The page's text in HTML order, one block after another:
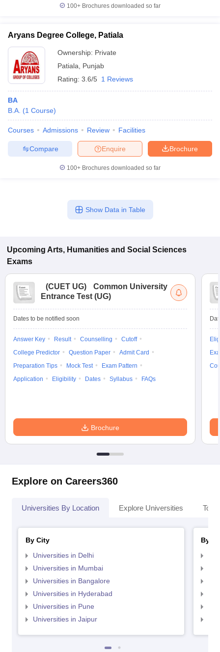
100+ Brochures downloaded so far
Aryans Degree College, Patiala
Ownership: Private
Patiala
Punjab
Rating: 3.6/5 1 Reviews
BA
B.A. (1 Course)
Courses Admissions Review Facilities
Brochure
Enquire
Compare
100+ Brochures downloaded so far
Show Data in Table
Upcoming Arts, Humanities and Social Sciences
Exams
(CUET UG)
Common University
Entrance Test (UG)
Dates to be notified soon
Answer Key Result Counselling
Cutoff
College Predictor
Question Paper
Admit Card
Preparation Tips
Mock Test
Exam Pattern
Application
Eligibility Dates Syllabus FAQs
Brochure
Explore on Careers360
Universities By Location Explore Universities Top
By City
Universities in Delhi
Universities in Mumbai
Universities in Bangalore
Universities in Hyderabad
Universities in Pune
Universities in Jaipur
By